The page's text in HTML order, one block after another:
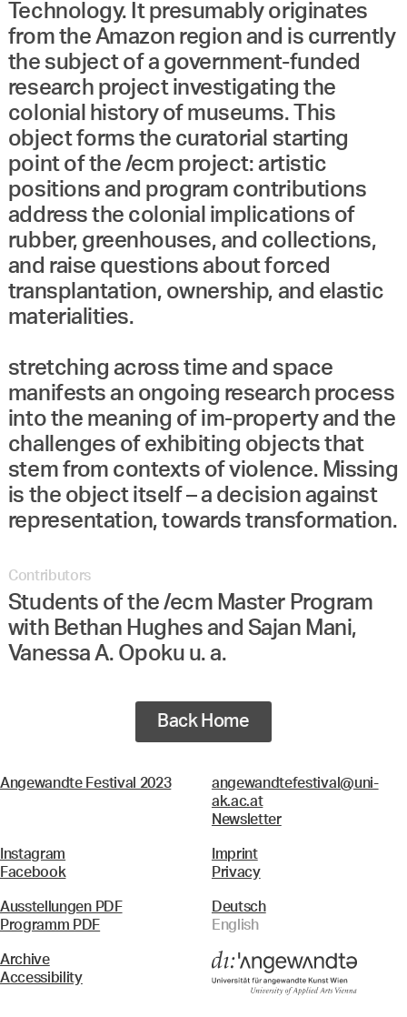
Technology. It presumably originates
from the Amazon region and is currently
the subject of a government-funded
research project investigating the
colonial history of museums. This
object forms the curatorial starting
point of the /ecm project: artistic
positions and program contributions
address the colonial implications of
rubber, greenhouses, and collections,
and raise questions about forced
transplantation, ownership, and elastic
materialities.
stretching across time and space
manifests an ongoing research process
into the meaning of im-property and the
challenges of exhibiting objects that
stem from contexts of violence. Missing
is the object itself – a decision against
representation, towards transformation.
Contributors
Students of the /ecm Master Program
with Bethan Hughes and Sajan Mani,
Vanessa A. Opoku u. a.
Back Home
Angewandte Festival 2023
angewandtefestival@uni-
ak.ac.at
Newsletter
Instagram
Facebook
Imprint
Privacy
Ausstellungen PDF
Programm PDF
Deutsch
English
Archive
Accessibility